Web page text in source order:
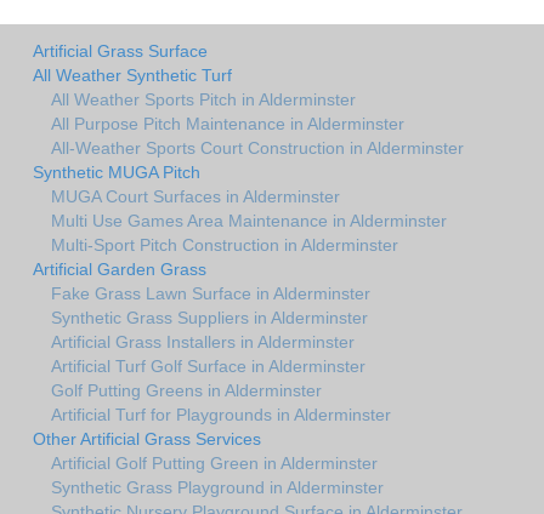
Artificial Grass Surface
All Weather Synthetic Turf
All Weather Sports Pitch in Alderminster
All Purpose Pitch Maintenance in Alderminster
All-Weather Sports Court Construction in Alderminster
Synthetic MUGA Pitch
MUGA Court Surfaces in Alderminster
Multi Use Games Area Maintenance in Alderminster
Multi-Sport Pitch Construction in Alderminster
Artificial Garden Grass
Fake Grass Lawn Surface in Alderminster
Synthetic Grass Suppliers in Alderminster
Artificial Grass Installers in Alderminster
Artificial Turf Golf Surface in Alderminster
Golf Putting Greens in Alderminster
Artificial Turf for Playgrounds in Alderminster
Other Artificial Grass Services
Artificial Golf Putting Green in Alderminster
Synthetic Grass Playground in Alderminster